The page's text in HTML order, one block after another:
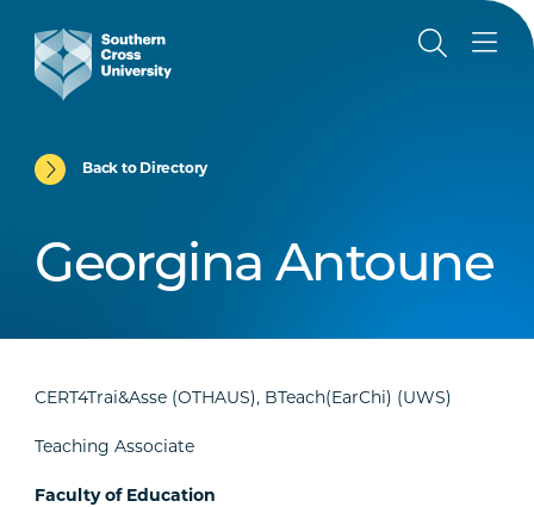
Back to Directory
Georgina Antoune
CERT4Trai&Asse (OTHAUS), BTeach(EarChi) (UWS)
Teaching Associate
Faculty of Education